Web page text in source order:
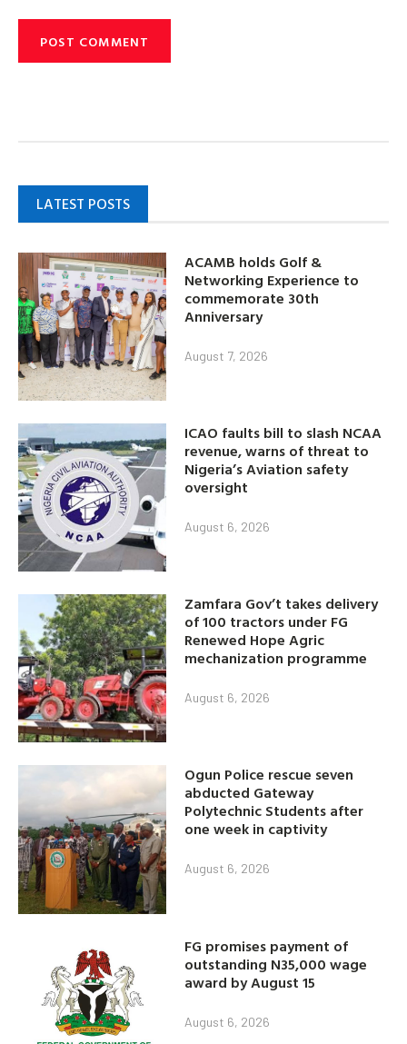
LATEST POSTS
ACAMB holds Golf &
Networking Experience to
commemorate 30th
Anniversary
August 7, 2026
ICAO faults bill to slash NCAA
revenue, warns of threat to
Nigeria’s Aviation safety
oversight
August 6, 2026
Zamfara Gov’t takes delivery
of 100 tractors under FG
Renewed Hope Agric
mechanization programme
August 6, 2026
Ogun Police rescue seven
abducted Gateway
Polytechnic Students after
one week in captivity
August 6, 2026
FG promises payment of
outstanding N35,000 wage
award by August 15
August 6, 2026